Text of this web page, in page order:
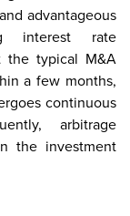
advantageous
interest rate
the typical M&A
a few months,
continuous
arbitrage
the investment